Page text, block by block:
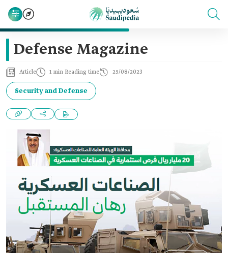
Defense Magazine
Article 1 min Reading time 25/08/2023
Security and Defense